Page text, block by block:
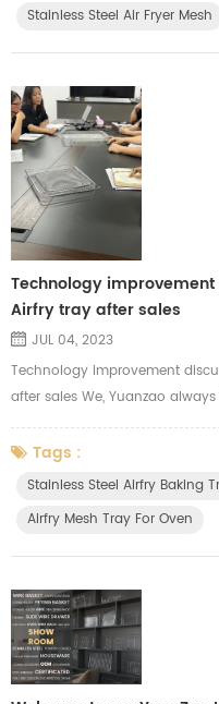
Stainless Steel Air Fryer Mesh
Technology
Airfry tray after sales
JUL 04, 2023
Technology improvement
after sales We, Yuanzao
improvements for each
stainless steel air fryer tray,
for our clients. After sales, we
Tags :
Stainless Steel Airfry Baking
Airfry Mesh Tray For Oven